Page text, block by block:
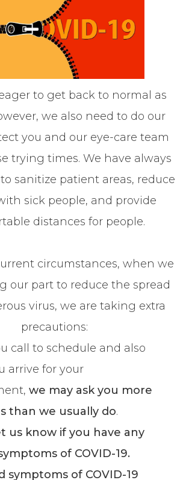
to get back to normal as
we also need to do our
you and our eye-care team
trying times. We have always
sanitize patient areas, reduce
sick people, and provide
distances for people.
circumstances, when we
our part to reduce the spread
virus, we are taking extra
precautions:
call to schedule and also
arrive for your
we may ask you more
than we usually do.
us know if you have any
of COVID-19.
symptoms of COVID-19